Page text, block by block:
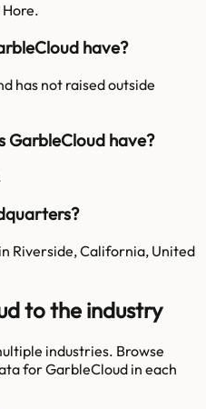
have?
has not raised outside
GarbleCloud have?
Riverside, California, United
to the industry
industries. Browse
forGarbleCloud in each